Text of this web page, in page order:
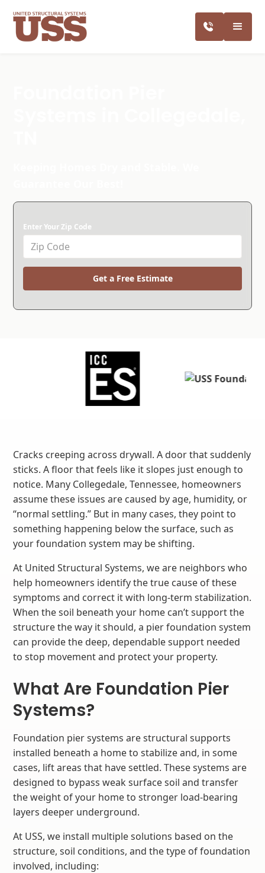
Enter Your Zip Code
Get a Free Estimate
Cracks creeping across drywall. A door that suddenly
sticks. A floor that feels like it slopes just enough to
notice. Many Collegedale, Tennessee, homeowners
assume these issues are caused by age, humidity, or
“normal settling.” But in many cases, they point to
something happening below the surface, such as
your foundation system may be shifting.
At United Structural Systems, we are neighbors who
help homeowners identify the true cause of these
symptoms and correct it with long-term stabilization.
When the soil beneath your home can’t support the
structure the way it should, a pier foundation system
can provide the deep, dependable support needed
to stop movement and protect your property.
What Are Foundation Pier
Systems?
Foundation pier systems are structural supports
installed beneath a home to stabilize and, in some
cases, lift areas that have settled. These systems are
designed to bypass weak surface soil and transfer
the weight of your home to stronger load-bearing
layers deeper underground.
At USS, we install multiple solutions based on the
structure, soil conditions, and the type of foundation
involved, including: